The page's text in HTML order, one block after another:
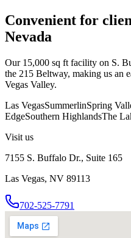
Convenient for
Nevada
Our 15,000 sq ft facility on S.
the 215 Beltway, making us an
Vegas Valley.
Las VegasSummerlinSpring
EdgeSouthern HighlandsThe
Visit us
7155 S. Buffalo Dr., Suite 165
Las Vegas, NV 89113
702-525-7791